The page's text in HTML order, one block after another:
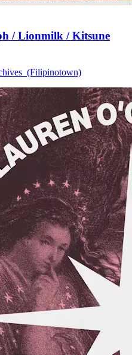
/ Lionmilk / Kitsune
(Filipinotown)